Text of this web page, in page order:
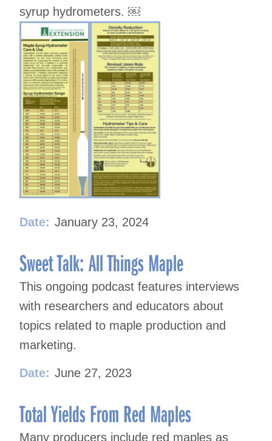
syrup hydrometers. ￼
Date: January 23, 2024
Sweet Talk: All Things Maple
This ongoing podcast features interviews
with researchers and educators about
topics related to maple production and
marketing.
Date: June 27, 2023
Total Yields From Red Maples
Many producers include red maples as